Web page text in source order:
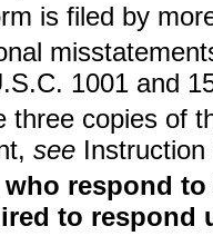
is filed by
1001 and
three copies of
see
who respond
to respond